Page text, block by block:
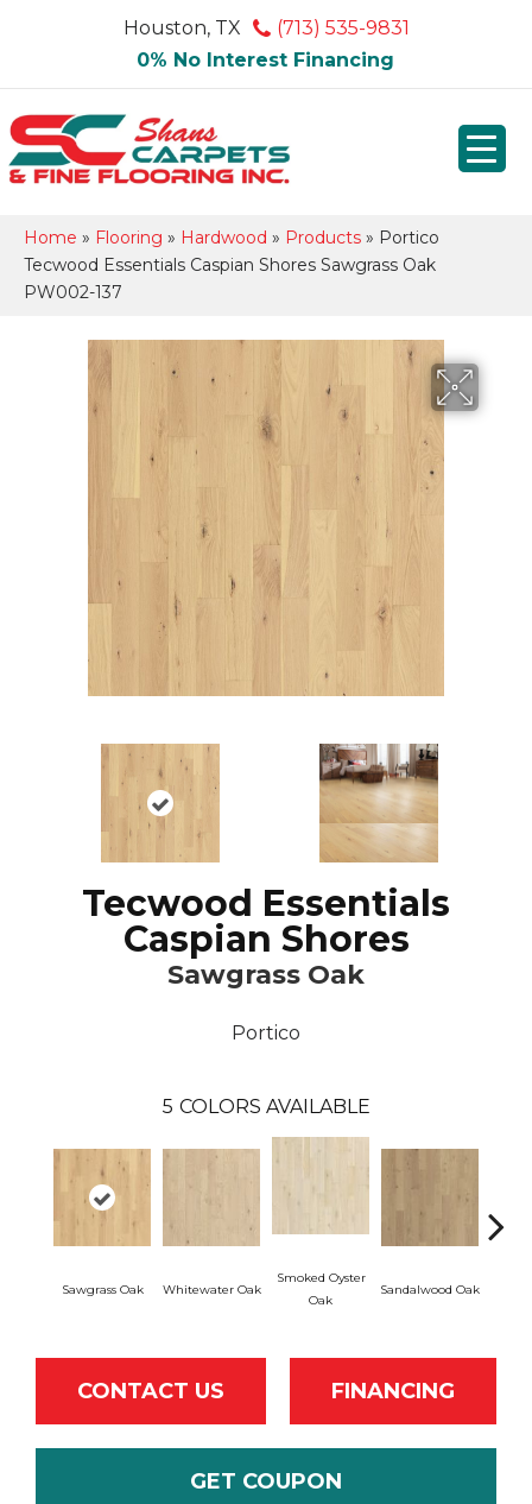
Houston, TX
(713) 535-9831
0% No Interest Financing
Home » Flooring » Hardwood » Products » Portico
Tecwood Essentials Caspian Shores Sawgrass Oak
PW002-137
Tecwood Essentials
Caspian Shores
Sawgrass Oak
Portico
5 COLORS AVAILABLE
Sawgrass Oak Whitewater Oak
Smoked Oyster
Oak
Sandalwood Oak
CONTACT US FINANCING
GET COUPON